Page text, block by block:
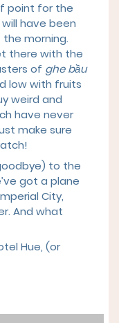
point for the
have been
morning.
there with the
of ghe bầu
low with fruits
weird and
have never
make sure
to the
got a plane
City,
And what
Hue, (or